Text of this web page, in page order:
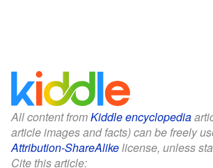
All content fromKiddle encyclopedia
article images and facts) can be freely
Attribution-ShareAlikelicense, unless
Cite this article: